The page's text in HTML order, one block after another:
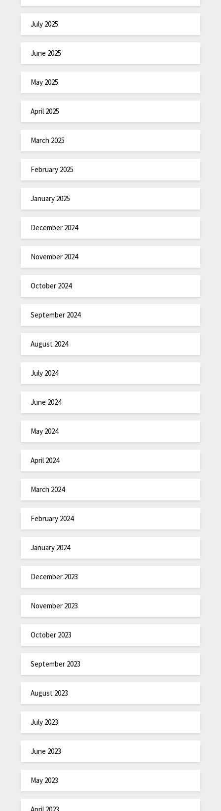
July 2025
June 2025
May 2025
April 2025
March 2025
February 2025
January 2025
December 2024
November 2024
October 2024
September 2024
August 2024
July 2024
June 2024
May 2024
April 2024
March 2024
February 2024
January 2024
December 2023
November 2023
October 2023
September 2023
August 2023
July 2023
June 2023
May 2023